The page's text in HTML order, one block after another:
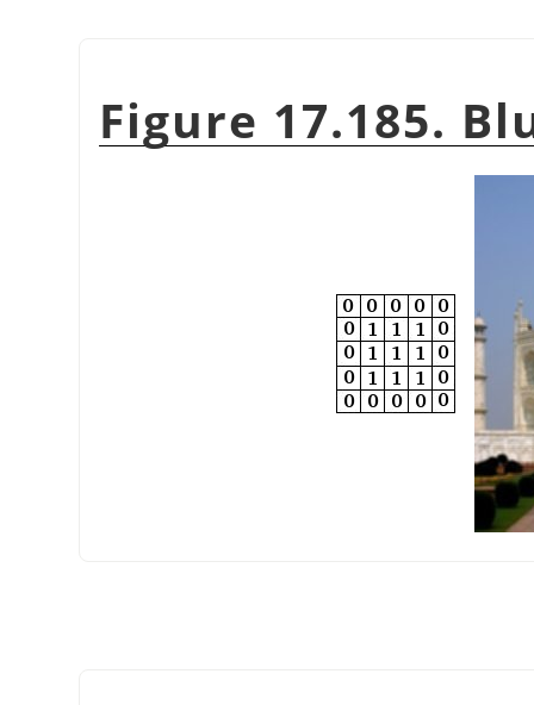
Figure 17.185.